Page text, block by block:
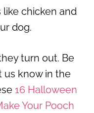
chicken and
dog.
turn out. Be
us know in the
16 Halloween
Your Pooch